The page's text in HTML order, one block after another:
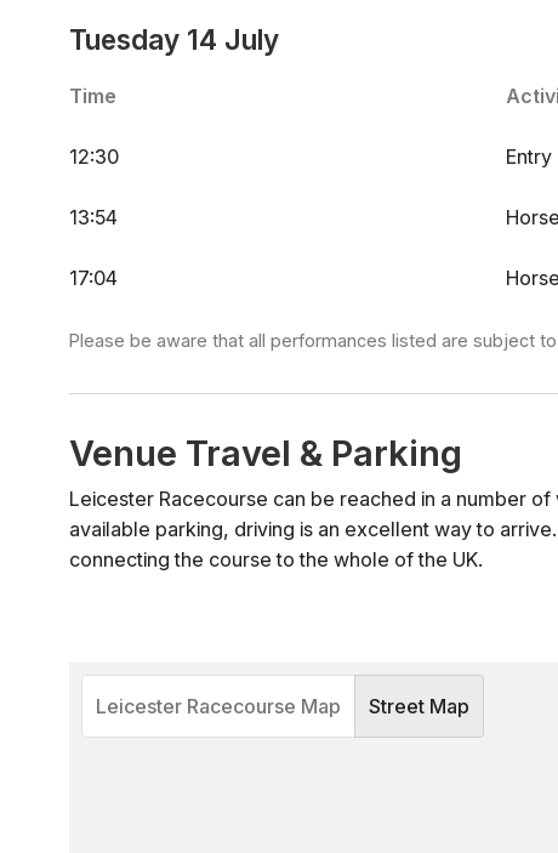
Tuesday 14 July
Time
12:30 Entry
13:54
17:04
Please be aware that all performances listed are subject
Venue Travel & Parking
Leicester Racecourse can be reached in a number
available parking, driving is an excellent way to
connecting the course to the whole of the UK.
Leicester Racecourse Map Street Map